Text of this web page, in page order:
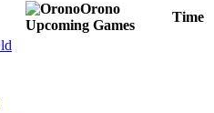
Orono
Upcoming Games
Time